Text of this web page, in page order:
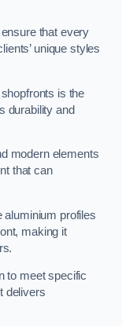
that every
unique styles
is the
durability and
modern elements
that can
aluminium profiles
making it
to meet specific
delivers